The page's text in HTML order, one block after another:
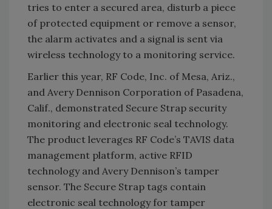
tries to enter a secured area, disturb a piece
of protected equipment or remove a sensor,
the alarm activates and a signal is sent via
wireless technology to a monitoring service.
Earlier this year, RF Code, Inc. of Mesa, Ariz.,
and Avery Dennison Corporation of Pasadena,
Calif., demonstrated Secure Strap security
monitoring and electronic seal technology.
The product leverages RF Code’s TAVIS data
management platform, active RFID
technology and Avery Dennison’s tamper
sensor. The Secure Strap tags contain
electronic seal technology for tamper